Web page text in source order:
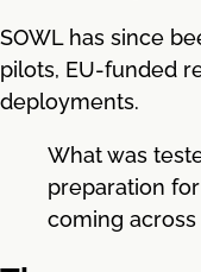
SOWL has since
pilots, EU-funded
deployments.
What was
preparation
coming across